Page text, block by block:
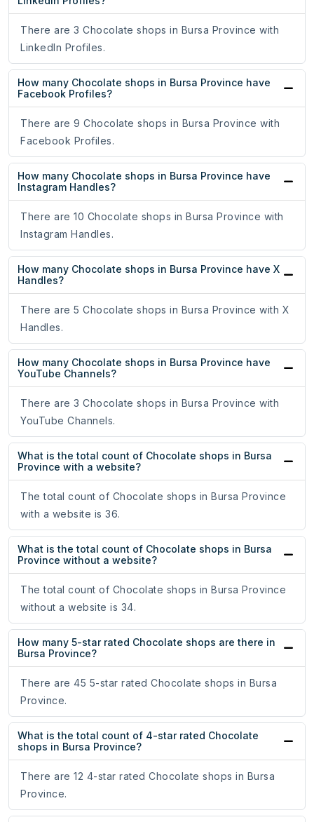
There are 3 Chocolate shops in Bursa Province with
LinkedIn Profiles.
How many Chocolate shops in Bursa Province have
Facebook Profiles?
There are 9 Chocolate shops in Bursa Province with
Facebook Profiles.
How many Chocolate shops in Bursa Province have
Instagram Handles?
There are 10 Chocolate shops in Bursa Province with
Instagram Handles.
How many Chocolate shops in Bursa Province have X
Handles?
There are 5 Chocolate shops in Bursa Province with X
Handles.
How many Chocolate shops in Bursa Province have
YouTube Channels?
There are 3 Chocolate shops in Bursa Province with
YouTube Channels.
What is the total count of Chocolate shops in Bursa
Province with a website?
The total count of Chocolate shops in Bursa Province
with a website is 36.
What is the total count of Chocolate shops in Bursa
Province without a website?
The total count of Chocolate shops in Bursa Province
without a website is 34.
How many 5-star rated Chocolate shops are there in
Bursa Province?
There are 45 5-star rated Chocolate shops in Bursa
Province.
What is the total count of 4-star rated Chocolate
shops in Bursa Province?
There are 12 4-star rated Chocolate shops in Bursa
Province.